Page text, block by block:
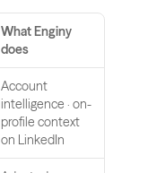
What Enginy
does
Account
intelligence · on-
profile context
on LinkedIn